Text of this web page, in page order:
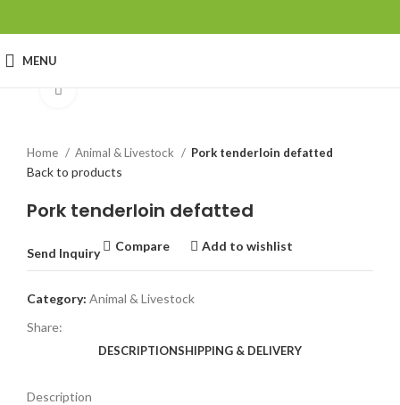
MENU
Home Animal & Livestock Pork tenderloin defatted
Back to products
Pork tenderloin defatted
Send Inquiry
Compare Add to wishlist
Category: Animal & Livestock
Share:
DESCRIPTIONSHIPPING & DELIVERY
Description